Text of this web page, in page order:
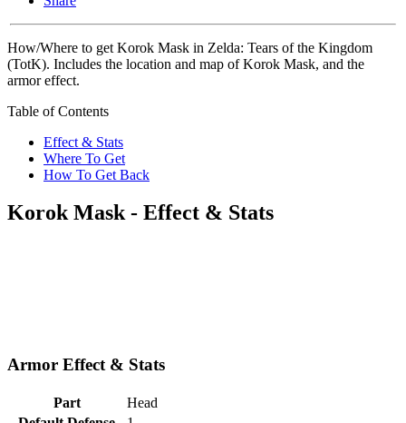
How/Where to get Korok Mask in Zelda: Tears of the Kingdom
(TotK). Includes the location and map of Korok Mask, and the
armor effect.
Table of Contents
Effect & Stats
Where To Get
How To Get Back
Korok Mask - Effect & Stats
Armor Effect & Stats
Part
Head